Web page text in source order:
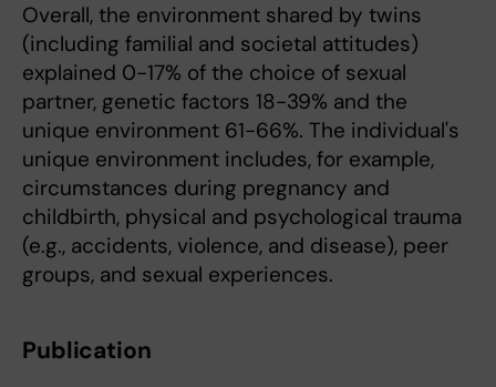
Overall, the environment shared by twins
(including familial and societal attitudes)
explained 0-17% of the choice of sexual
partner, genetic factors 18-39% and the
unique environment 61-66%. The individual's
unique environment includes, for example,
circumstances during pregnancy and
childbirth, physical and psychological trauma
(e.g., accidents, violence, and disease), peer
groups, and sexual experiences.
Publication